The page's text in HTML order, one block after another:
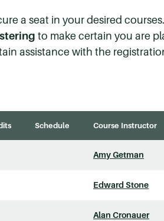
a seat in your desired
to make certain you are
assistance with the
Schedule Course Instructor
Amy Getman
Edward Stone
Alan Cronauer